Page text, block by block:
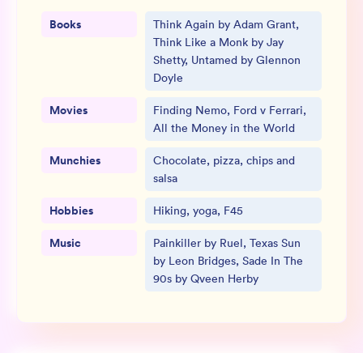
Books
Think Again by Adam Grant,
Think Like a Monk by Jay
Shetty, Untamed by Glennon
Doyle
Movies
Finding Nemo, Ford v Ferrari,
All the Money in the World
Munchies
Chocolate, pizza, chips and
salsa
Hobbies Hiking, yoga, F45
Music
Painkiller by Ruel, Texas Sun
by Leon Bridges, Sade In The
90s by Qveen Herby